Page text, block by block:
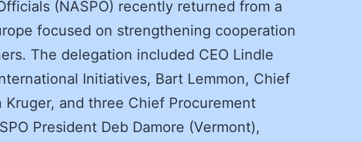
(NASPO) recently returned from a
focused on strengthening cooperation
The delegation included CEO Lindle
Initiatives, Bart Lemmon, Chief
Kruger, and three Chief Procurement
President Deb Damore (Vermont),